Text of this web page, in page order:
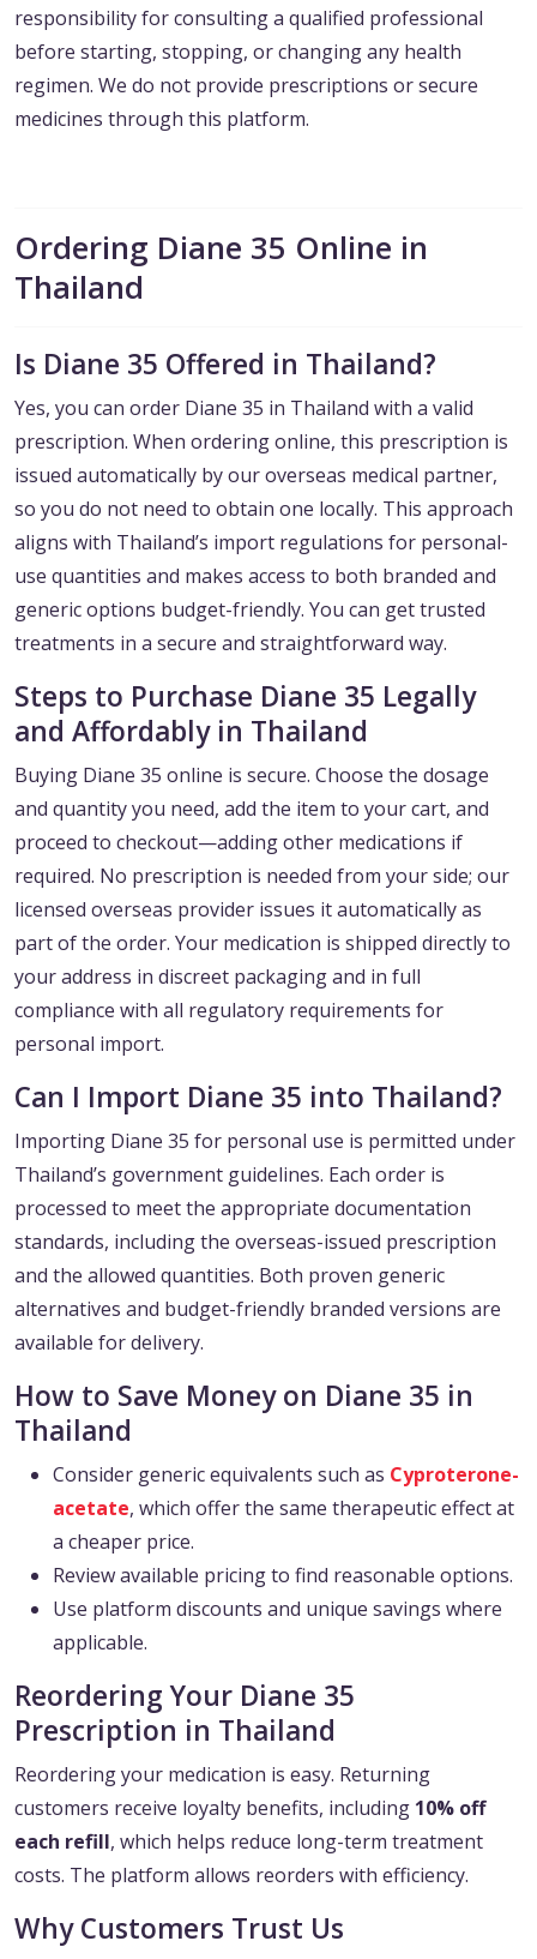
responsibility for consulting a qualified professional
before starting, stopping, or changing any health
regimen. We do not provide prescriptions or secure
medicines through this platform.
Ordering Diane 35 Online in
Thailand
Is Diane 35 Offered in Thailand?
Yes, you can order Diane 35 in Thailand with a valid
prescription. When ordering online, this prescription is
issued automatically by our overseas medical partner,
so you do not need to obtain one locally. This approach
aligns with Thailand’s import regulations for personal-
use quantities and makes access to both branded and
generic options budget-friendly. You can get trusted
treatments in a secure and straightforward way.
Steps to Purchase Diane 35 Legally
and Affordably in Thailand
Buying Diane 35 online is secure. Choose the dosage
and quantity you need, add the item to your cart, and
proceed to checkout—adding other medications if
required. No prescription is needed from your side; our
licensed overseas provider issues it automatically as
part of the order. Your medication is shipped directly to
your address in discreet packaging and in full
compliance with all regulatory requirements for
personal import.
Can I Import Diane 35 into Thailand?
Importing Diane 35 for personal use is permitted under
Thailand’s government guidelines. Each order is
processed to meet the appropriate documentation
standards, including the overseas-issued prescription
and the allowed quantities. Both proven generic
alternatives and budget-friendly branded versions are
available for delivery.
How to Save Money on Diane 35 in
Thailand
Consider generic equivalents such as Cyproterone-
acetate, which offer the same therapeutic effect at
a cheaper price.
Review available pricing to find reasonable options.
Use platform discounts and unique savings where
applicable.
Reordering Your Diane 35
Prescription in Thailand
Reordering your medication is easy. Returning
customers receive loyalty benefits, including 10% off
each refill, which helps reduce long-term treatment
costs. The platform allows reorders with efficiency.
Why Customers Trust Us